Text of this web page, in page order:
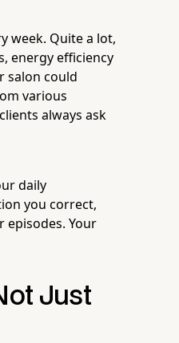
week. Quite a lot,
energy efficiency
salon could
various
always ask
daily
you correct,
Your
Just